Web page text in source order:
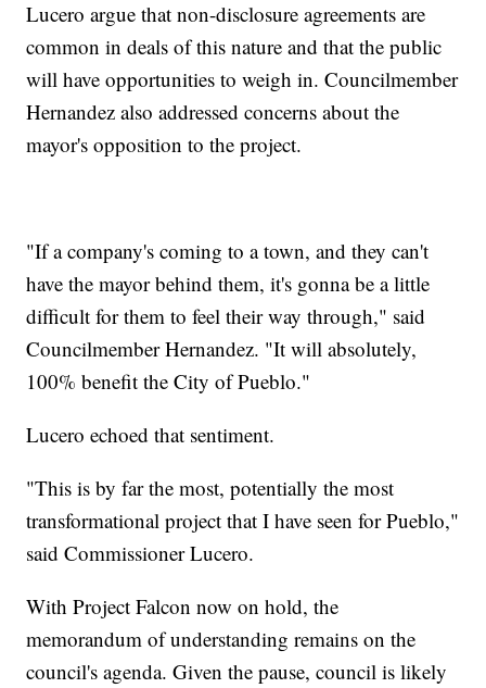
Lucero argue that non-disclosure agreements are
common in deals of this nature and that the public
will have opportunities to weigh in. Councilmember
Hernandez also addressed concerns about the
mayor's opposition to the project.
"If a company's coming to a town, and they can't
have the mayor behind them, it's gonna be a little
difficult for them to feel their way through," said
Councilmember Hernandez. "It will absolutely,
100% benefit the City of Pueblo."
Lucero echoed that sentiment.
"This is by far the most, potentially the most
transformational project that I have seen for Pueblo,"
said Commissioner Lucero.
With Project Falcon now on hold, the
memorandum of understanding remains on the
council's agenda. Given the pause, council is likely